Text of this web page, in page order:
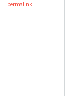
permalink